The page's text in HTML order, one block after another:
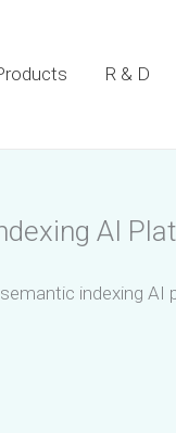
R & D
AI
indexing AI